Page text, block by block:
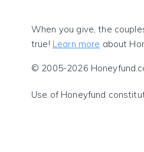
When you give, the
true! Learn more about
© 2005-2026
Use of Honeyfund